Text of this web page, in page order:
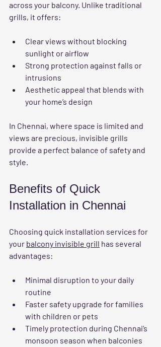
across your balcony. Unlike traditional
grills, it offers:
Clear views without blocking
sunlight or airflow
Strong protection against falls or
intrusions
Aesthetic appeal that blends with
your home’s design
In Chennai, where space is limited and
views are precious, invisible grills
provide a perfect balance of safety and
style.
Benefits of Quick
Installation in Chennai
Choosing quick installation services for
your balcony invisible grill has several
advantages:
Minimal disruption to your daily
routine
Faster safety upgrade for families
with children or pets
Timely protection during Chennai’s
monsoon season when balconies